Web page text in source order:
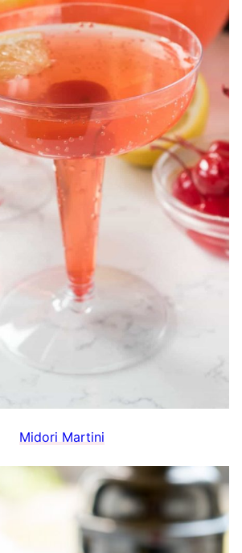
Midori Martini